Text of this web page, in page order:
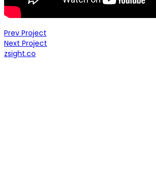
Prev Project
Next Project
zsight.co